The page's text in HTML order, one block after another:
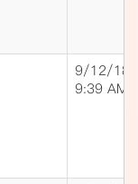
9/12/18
9:39 AM